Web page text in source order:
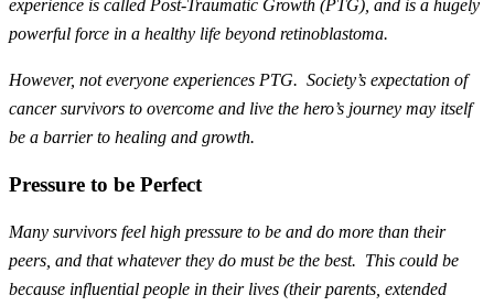
experience is called Post-Traumatic Growth (PTG), and is a hugely
powerful force in a healthy life beyond retinoblastoma.
However, not everyone experiences PTG. Society’s expectation of
cancer survivors to overcome and live the hero’s journey may itself
be a barrier to healing and growth.
Pressure to be Perfect
Many survivors feel high pressure to be and do more than their
peers, and that whatever they do must be the best. This could be
because influential people in their lives (their parents, extended